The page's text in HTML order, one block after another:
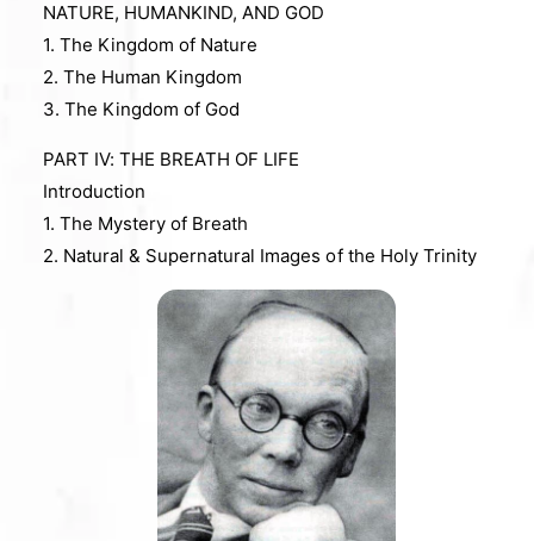
NATURE, HUMANKIND, AND GOD
1. The Kingdom of Nature
2. The Human Kingdom
3. The Kingdom of God
PART IV: THE BREATH OF LIFE
Introduction
1. The Mystery of Breath
2. Natural & Supernatural Images of the Holy Trinity